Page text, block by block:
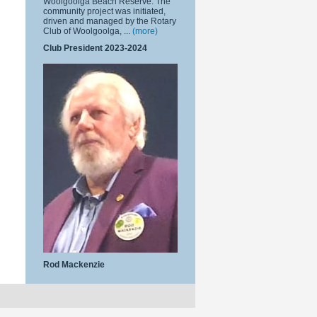
community project was initiated,
driven and managed by the Rotary
Club of Woolgoolga, ... (more)
Club President 2023-2024
Rod Mackenzie